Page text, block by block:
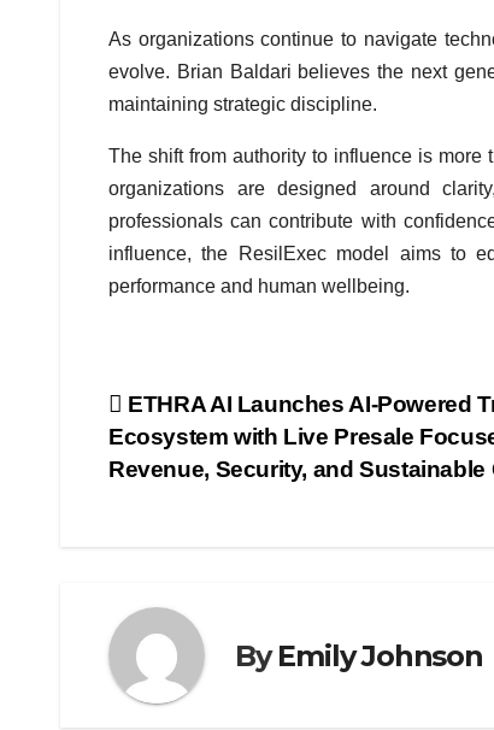
As organizations continue to navigate
evolve. Brian Baldari believes the next
maintaining strategic discipline.
The shift from authority to influence is
organizations are designed around
professionals can contribute with
influence, the ResilExec model aims to
performance and human wellbeing.
Post
navigation
ETHRA AI Launches AI-Powered
Ecosystem with Live Presale
Revenue, Security, and Sustainable
ByEmily Johnson